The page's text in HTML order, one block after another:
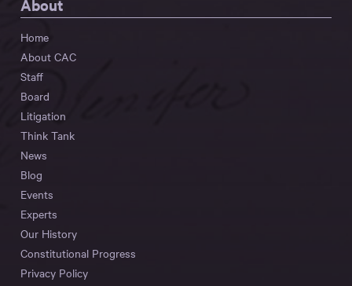
About
Home
About CAC
Staff
Board
Litigation
Think Tank
News
Blog
Events
Experts
Our History
Constitutional Progress
Privacy Policy